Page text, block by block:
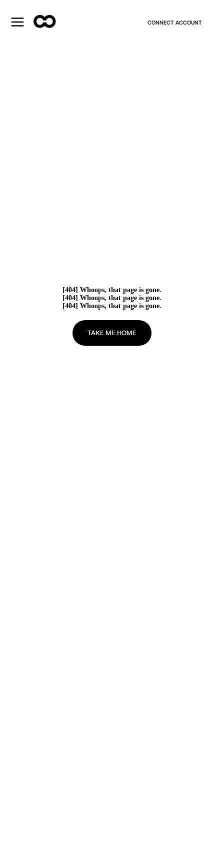
CONNECT ACCOUNT
[404] Whoops, that page is gone.
[404] Whoops, that page is gone.
[404] Whoops, that page is gone.
TAKE ME HOME